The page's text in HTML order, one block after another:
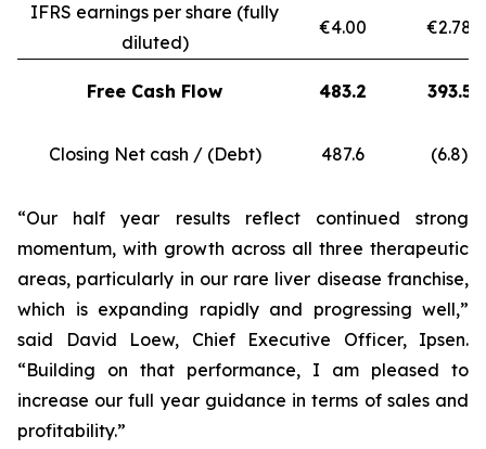
IFRS earnings per share (fully
diluted)
€4.00 €2.78
Free Cash Flow 483.2 393.5
Closing Net cash / (Debt) 487.6 (6.8)
“Our half year results reflect continued strong
momentum, with growth across all three therapeutic
areas, particularly in our rare liver disease franchise,
which is expanding rapidly and progressing well,”
said David Loew, Chief Executive Officer, Ipsen.
“Building on that performance, I am pleased to
increase our full year guidance in terms of sales and
profitability.”